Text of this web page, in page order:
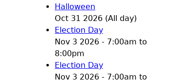
Halloween
Oct 31 2026 (All day)
Election Day
Nov 3 2026 - 7:00am to
8:00pm
Election Day
Nov 3 2026 - 7:00am to